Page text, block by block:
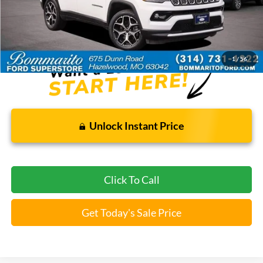
1 /56
Bommarito Price: $22,520
*Bommarito Price Includes Administrative Fee
Unlock Instant Price
Click To Call
Get Today's Sale Price